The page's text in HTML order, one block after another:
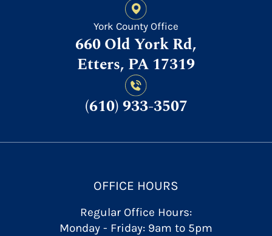
York County Office
660 Old York Rd,
Etters, PA 17319
(610) 933-3507
OFFICE HOURS
Regular Office Hours:
Monday - Friday: 9am to 5pm